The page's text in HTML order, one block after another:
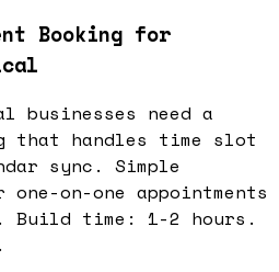
Booking for
businesses need a
that handles time slot
sync. Simple
on-one appointments
Build time: 1-2 hours.